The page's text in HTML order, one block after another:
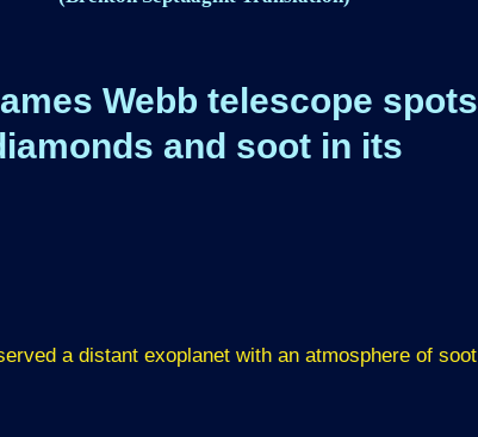
Webb telescope spots
and soot in its
a distant exoplanet with an atmosphere of soot